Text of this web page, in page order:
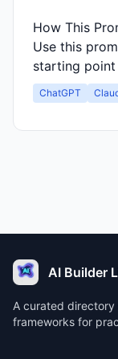
How This
Use this
starting
ChatGPT
AI Builder
A curated directory
frameworks for